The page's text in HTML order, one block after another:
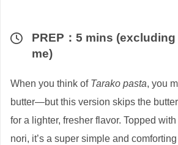
PREP：5 mins
me)
When you think of Tarako pasta, you
butter—but this version skips the
for a lighter, fresher flavor. Topped
nori, it’s a super simple and